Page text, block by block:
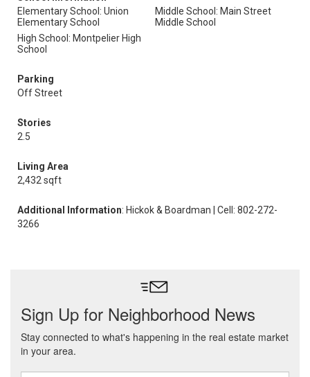
Elementary School: Union
Elementary School
Middle School: Main Street
Middle School
High School: Montpelier High
School
Parking
Off Street
Stories
2.5
Living Area
2,432 sqft
Additional Information: Hickok & Boardman | Cell: 802-272-
3266